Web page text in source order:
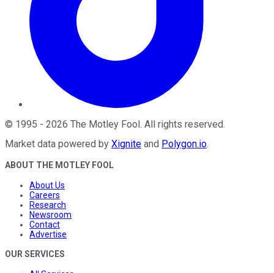
© 1995 - 2026 The Motley Fool . All rights reserved.
Market data powered by Xignite and Polygon.io.
ABOUT THE MOTLEY FOOL
About Us
Careers
Research
Newsroom
Contact
Advertise
OUR SERVICES